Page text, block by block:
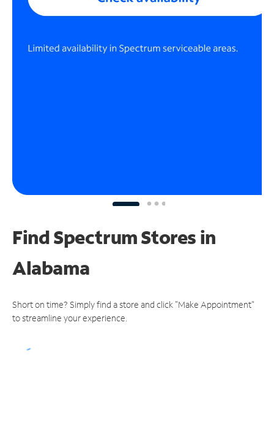
Find Spectrum Stores in
Alabama
Short on time? Simply find a store and click "Make Appointment"
to streamline your experience.